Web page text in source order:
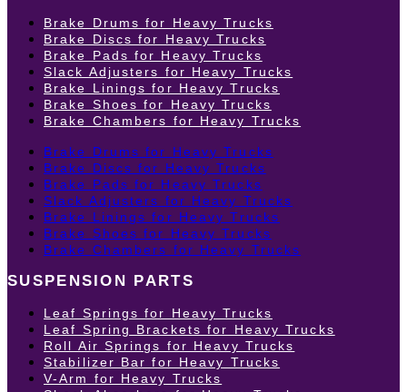
Brake Drums for Heavy Trucks
Brake Discs for Heavy Trucks
Brake Pads for Heavy Trucks
Slack Adjusters for Heavy Trucks
Brake Linings for Heavy Trucks
Brake Shoes for Heavy Trucks
Brake Chambers for Heavy Trucks
Brake Drums for Heavy Trucks
Brake Discs for Heavy Trucks
Brake Pads for Heavy Trucks
Slack Adjusters for Heavy Trucks
Brake Linings for Heavy Trucks
Brake Shoes for Heavy Trucks
Brake Chambers for Heavy Trucks
SUSPENSION PARTS
Leaf Springs for Heavy Trucks
Leaf Spring Brackets for Heavy Trucks
Roll Air Springs for Heavy Trucks
Stabilizer Bar for Heavy Trucks
V-Arm for Heavy Trucks